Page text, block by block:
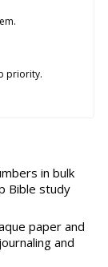
in bulk
Bible study
paper and
and
priority.